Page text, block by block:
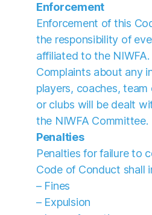
Enforcement
Enforcement of this
the responsibility of
affiliated to the NIWFA.
Complaints about any
players, coaches, team
or clubs will be dealt
the NIWFA Committee.
Penalties
Penalties for failure to
Code of Conduct shall
– Fines
– Expulsion